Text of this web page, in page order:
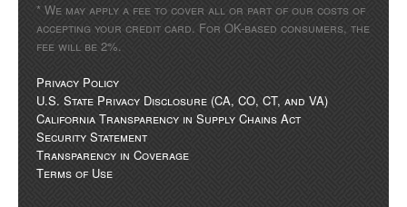
* We may apply a fee to cover all or part of our costs of
accepting your credit card. For OK-based consumers, the
fee will be 2%.
Privacy Policy
U.S. State Privacy Disclosure (CA, CO, CT, and VA)
California Transparency in Supply Chains Act
Security Statement
Transparency in Coverage
Terms of Use